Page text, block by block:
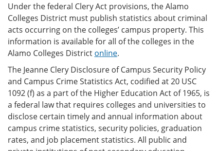
Under the federal Clery Act provisions, the Alamo
Colleges District must publish statistics about criminal
acts occurring on the colleges’ campus property. This
information is available for all of the colleges in the
Alamo Colleges District online.
The Jeanne Clery Disclosure of Campus Security Policy
and Campus Crime Statistics Act, codified at 20 USC
1092 (f) as a part of the Higher Education Act of 1965, is
a federal law that requires colleges and universities to
disclose certain timely and annual information about
campus crime statistics, security policies, graduation
rates, and job placement statistics. All public and